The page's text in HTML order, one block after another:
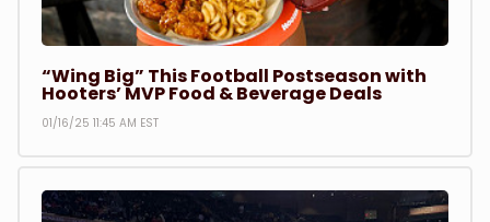
“Wing Big” This Football Postseason with
Hooters’ MVP Food & Beverage Deals
01/16/25 11:45 AM EST